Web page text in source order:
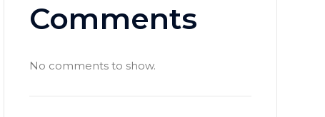
Comments
No comments to show.